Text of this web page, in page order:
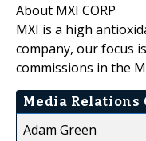
About MXI CORP
MXI is a high
company, our focus
commissions in the
Media Relations
Adam Green